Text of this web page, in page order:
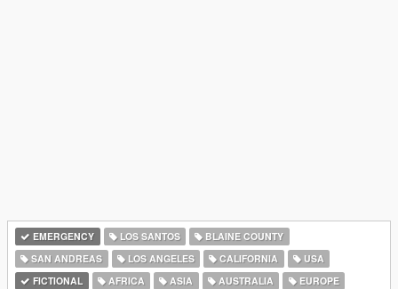
EMERGENCY LOS SANTOS
BLAINE COUNTY
SAN ANDREAS
LOS ANGELES CALIFORNIA
USA
FICTIONAL
AFRICA ASIA AUSTRALIA
EUROPE